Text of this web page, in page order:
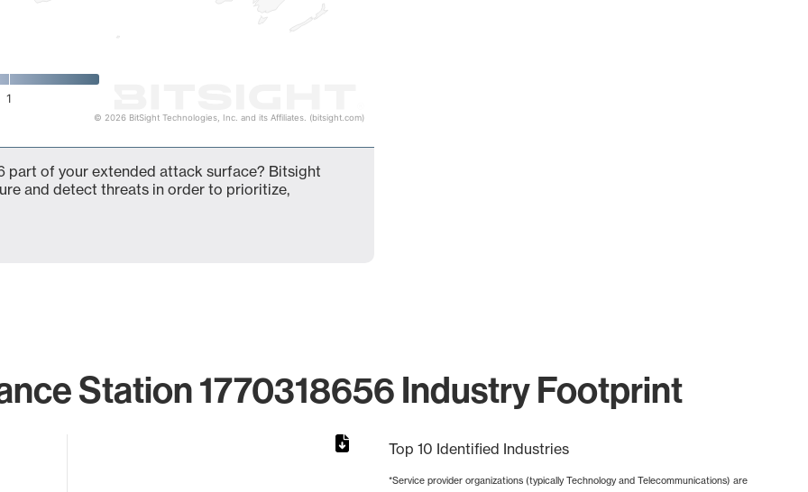
1
© 2026 BitSight Technologies, Inc. and its Affiliates. (bitsight.com)
part of your extended attack surface? Bitsight
and detect threats in order to prioritize,
Station 1770318656 Industry Footprint
Top 10 Identified Industries
*Service provider organizations (typically Technology and Telecommunications) are